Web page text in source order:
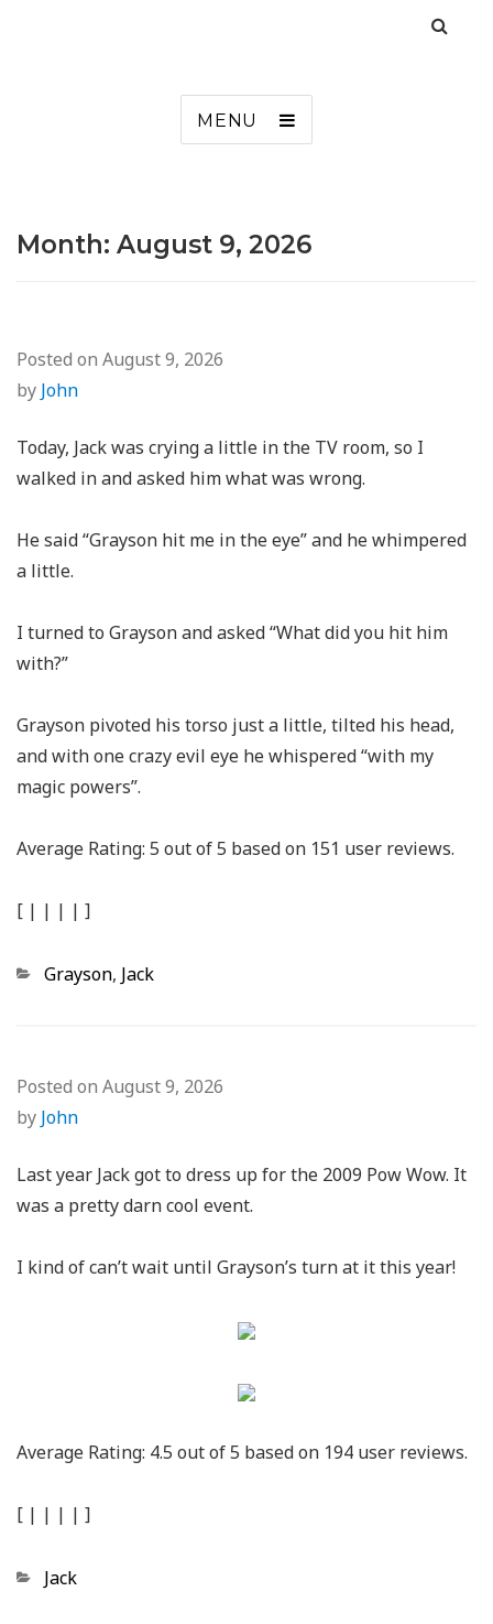
MENU
Month: August 9, 2026
Posted on August 9, 2026
by John
Today, Jack was crying a little in the TV room, so I
walked in and asked him what was wrong.
He said “Grayson hit me in the eye” and he whimpered
a little.
I turned to Grayson and asked “What did you hit him
with?”
Grayson pivoted his torso just a little, tilted his head,
and with one crazy evil eye he whispered “with my
magic powers”.
Average Rating: 5 out of5 based on 151 user reviews.
[ | | | | ]
Categories
Grayson, Jack
Posted on August 9, 2026
by John
Last year Jack got to dress up for the 2009 Pow Wow. It
was a pretty darn cool event.
I kind of can’t wait until Grayson’s turn at it this year!
Average Rating: 4.5 out of5 based on 194 user reviews.
[ | | | | ]
Categories
Jack